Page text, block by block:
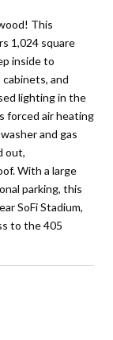
This
1,024 square
inside to
and
lighting in the
forced air heating
and gas
out,
With a large
parking, this
SoFi Stadium,
to the 405